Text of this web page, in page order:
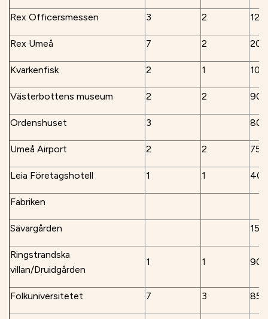
Rex Officersmessen 3 2 120
Rex Umeå 7 2 200
Kvarkenfisk 2 1 100
Västerbottens museum 2 2 90
Ordenshuset 3 80
Umeå Airport 2 2 75
Leia Företagshotell 1 1 40
Fabriken
Sävargården 150
Ringstrandska
villan/Druidgården
1 1 90
Folkuniversitetet 7 3 85